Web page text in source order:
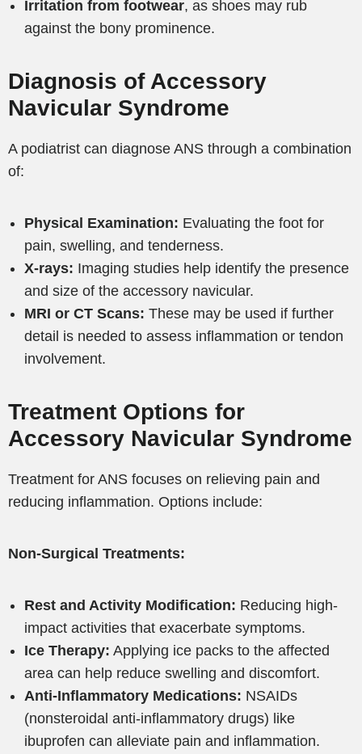
Irritation from footwear, as shoes may rub
against the bony prominence.
Diagnosis of Accessory
Navicular Syndrome
A podiatrist can diagnose ANS through a combination
of:
Physical Examination: Evaluating the foot for
pain, swelling, and tenderness.
X-rays: Imaging studies help identify the presence
and size of the accessory navicular.
MRI or CT Scans: These may be used if further
detail is needed to assess inflammation or tendon
involvement.
Treatment Options for
Accessory Navicular Syndrome
Treatment for ANS focuses on relieving pain and
reducing inflammation. Options include:
Non-Surgical Treatments:
Rest and Activity Modification: Reducing high-
impact activities that exacerbate symptoms.
Ice Therapy: Applying ice packs to the affected
area can help reduce swelling and discomfort.
Anti-Inflammatory Medications: NSAIDs
(nonsteroidal anti-inflammatory drugs) like
ibuprofen can alleviate pain and inflammation.